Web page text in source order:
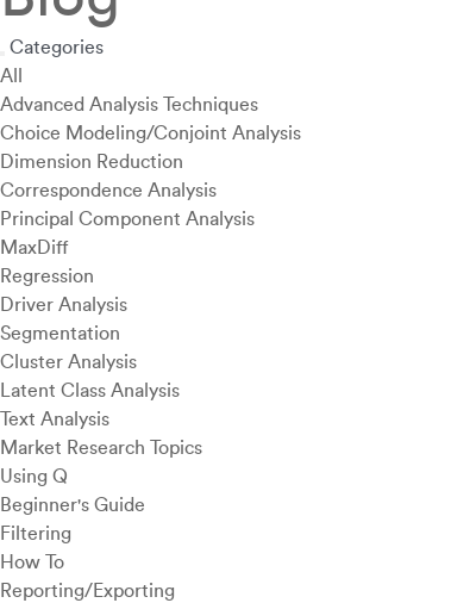
Categories
All
Advanced Analysis Techniques
Choice Modeling/Conjoint Analysis
Dimension Reduction
Correspondence Analysis
Principal Component Analysis
MaxDiff
Regression
Driver Analysis
Segmentation
Cluster Analysis
Latent Class Analysis
Text Analysis
Market Research Topics
Using Q
Beginner's Guide
Filtering
How To
Reporting/Exporting